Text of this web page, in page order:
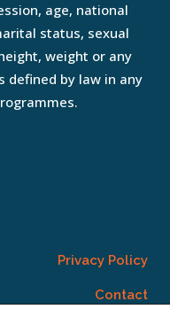
age, national
status, sexual
weight or any
defined by law in any
Privacy Policy
Contact